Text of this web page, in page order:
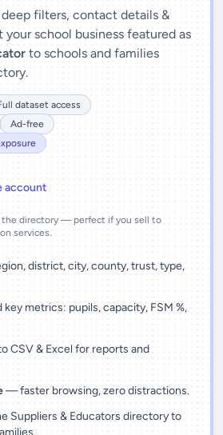
filters, contact details &
school business featured as
to schools and families
dataset access
Ad-free
account
the directory — perfect if you sell to
services.
district, city, county, trust, type,
key metrics: pupils, capacity, FSM %,
CSV & Excel for reports and
— faster browsing, zero distractions.
Suppliers & Educators directory to